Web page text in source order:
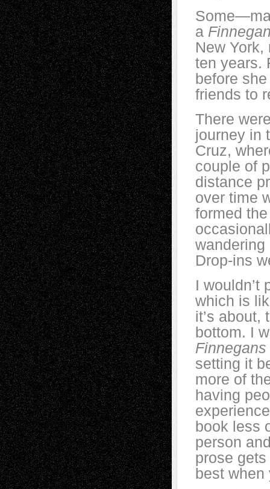
a
New
ten years.
before
friends to
There
journey in
Cruz,
couple of
distance
over time
formed
wandering
Drop-ins
I wouldn’t
which is
it’s about,
bottom. I
setting it
more of
having
book less
person
prose
best when